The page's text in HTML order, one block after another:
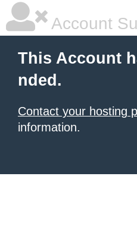
Account
This Account
nded.
Contact your hosting
information.